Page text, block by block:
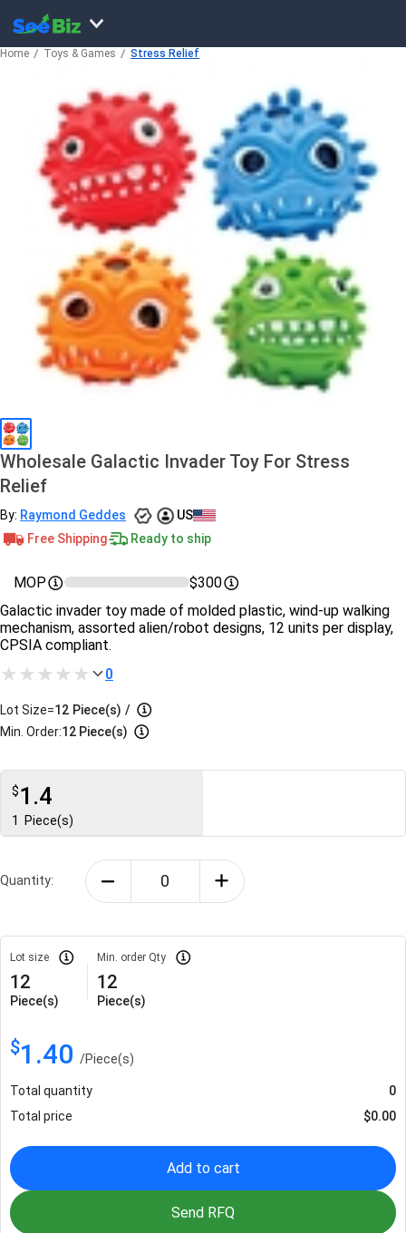
Home Toys & Games Stress Relief
Wholesale Galactic Invader Toy For Stress
Relief
By: Raymond Geddes
US
Free Shipping
Ready to ship
MOP
$300
Galactic invader toy made of molded plastic, wind-up walking
mechanism, assorted alien/robot designs, 12 units per display,
CPSIA compliant.
0
Lot Size=12 Piece(s) /
Min. Order:12 Piece(s)
$1.4
1 Piece(s)
Quantity:
Lot size
12
Piece(s)
Min. order Qty
12
Piece(s)
$1.40 /Piece(s)
Total quantity
0
Total price
$0.00
Add to cart
Send RFQ